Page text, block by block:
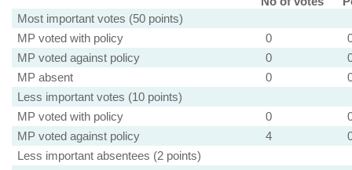
Most important votes (50 points)
MP voted with policy
0
MP voted against policy
0
MP absent
0
Less important votes (10 points)
MP voted with policy
0
MP voted against policy
4
Less important absentees (2 points)